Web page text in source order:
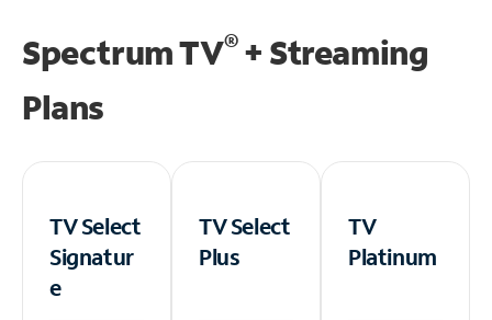
Spectrum TV®+ Streaming
Plans
TV Select
Signatur
e
TV Select
Plus
TV
Platinum